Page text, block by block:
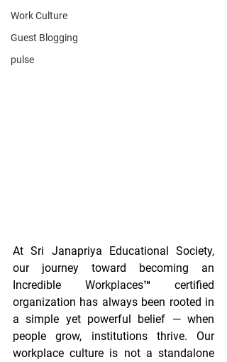
Work Culture
Guest Blogging
pulse
At Sri Janapriya Educational Society,
our journey toward becoming an
Incredible Workplaces™ certified
organization has always been rooted in
a simple yet powerful belief — when
people grow, institutions thrive. Our
workplace culture is not a standalone